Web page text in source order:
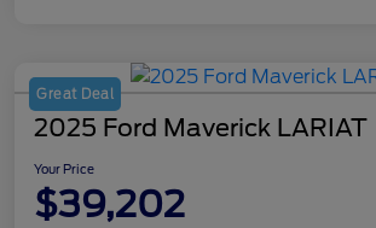
Great Deal
2025 Ford Maverick LARIAT
Your Price
$39,202